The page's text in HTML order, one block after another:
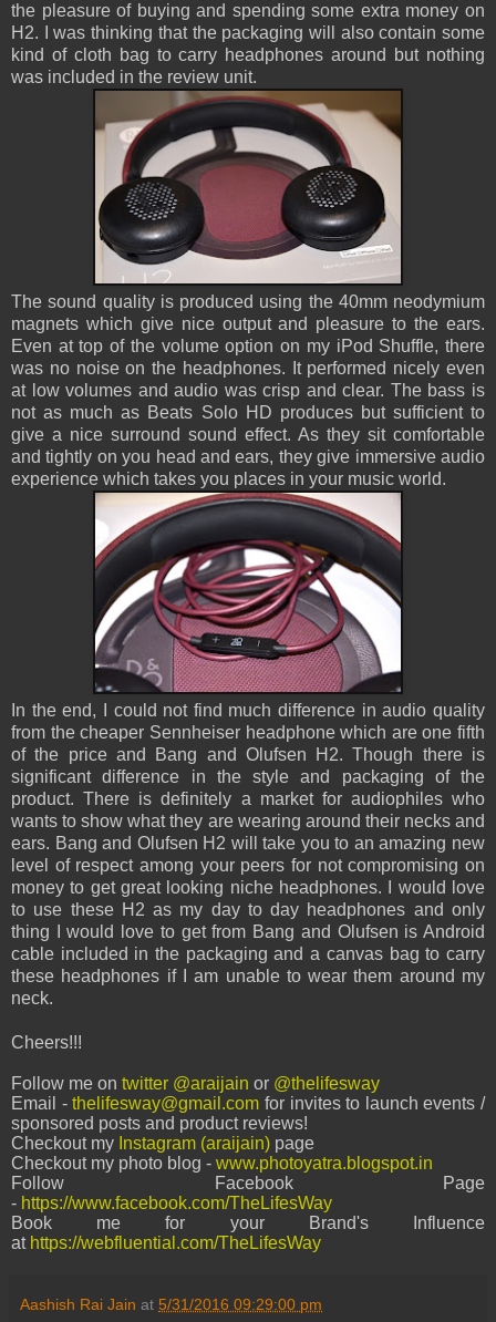
the pleasure of buying and spending some extra money on
H2. I was thinking that the packaging will also contain some
kind of cloth bag to carry headphones around but nothing
was included in the review unit.
The sound quality is produced using the 40mm neodymium
magnets which give nice output and pleasure to the ears.
Even at top of the volume option on my iPod Shuffle, there
was no noise on the headphones. It performed nicely even
at low volumes and audio was crisp and clear. The bass is
not as much as Beats Solo HD produces but sufficient to
give a nice surround sound effect. As they sit comfortable
and tightly on you head and ears, they give immersive audio
experience which takes you places in your music world.
In the end, I could not find much difference in audio quality
from the cheaper Sennheiser headphone which are one fifth
of the price and Bang and Olufsen H2. Though there is
significant difference in the style and packaging of the
product. There is definitely a market for audiophiles who
wants to show what they are wearing around their necks and
ears. Bang and Olufsen H2 will take you to an amazing new
level of respect among your peers for not compromising on
money to get great looking niche headphones. I would love
to use these H2 as my day to day headphones and only
thing I would love to get from Bang and Olufsen is Android
cable included in the packaging and a canvas bag to carry
these headphones if I am unable to wear them around my
neck.
Cheers!!!
Follow me on twitter @araijain or @thelifesway
Email -thelifesway@gmail.com for invites to launch events /
sponsored posts and product reviews!
Checkout my Instagram (araijain) page
Checkout my photo blog - www.photoyatra.blogspot.in
Follow Facebook Page
- https://www.facebook.com/TheLifesWay
Book me for your Brand's Influence
athttps://webfluential.com/TheLifesWay
Aashish Rai Jain at 5/31/2016 09:29:00 pm